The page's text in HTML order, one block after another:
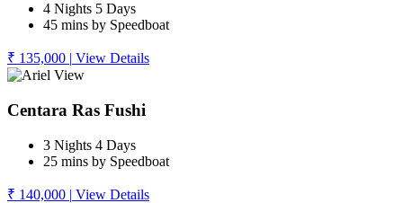
4 Nights 5 Days
45 mins by Speedboat
₹ 135,000 | View Details
Centara Ras Fushi
3 Nights 4 Days
25 mins by Speedboat
₹ 140,000 | View Details